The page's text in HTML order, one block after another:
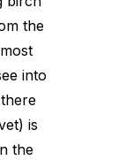
the
into
is
the